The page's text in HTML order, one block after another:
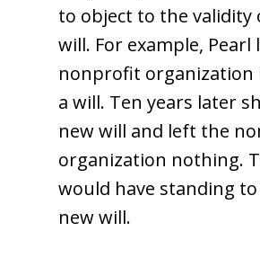
to object to the
will. For example, Pearl
nonprofit organization
a will. Ten years later
new will and left the
organization nothing.
would have standing
new will.